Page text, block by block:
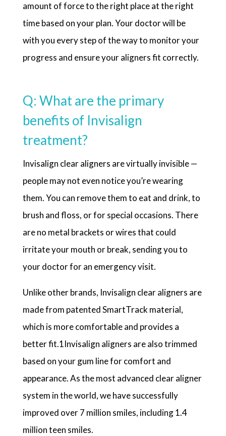
amount of force to the right place at the right
time based on your plan. Your doctor will be
with you every step of the way to monitor your
progress and ensure your aligners fit correctly.
Q: What are the primary
benefits of Invisalign
treatment?
Invisalign clear aligners are virtually invisible —
people may not even notice you’re wearing
them. You can remove them to eat and drink, to
brush and floss, or for special occasions. There
are no metal brackets or wires that could
irritate your mouth or break, sending you to
your doctor for an emergency visit.
Unlike other brands, Invisalign clear aligners are
made from patented SmartTrack material,
which is more comfortable and provides a
better fit.1Invisalign aligners are also trimmed
based on your gum line for comfort and
appearance. As the most advanced clear aligner
system in the world, we have successfully
improved over 7 million smiles, including 1.4
million teen smiles.